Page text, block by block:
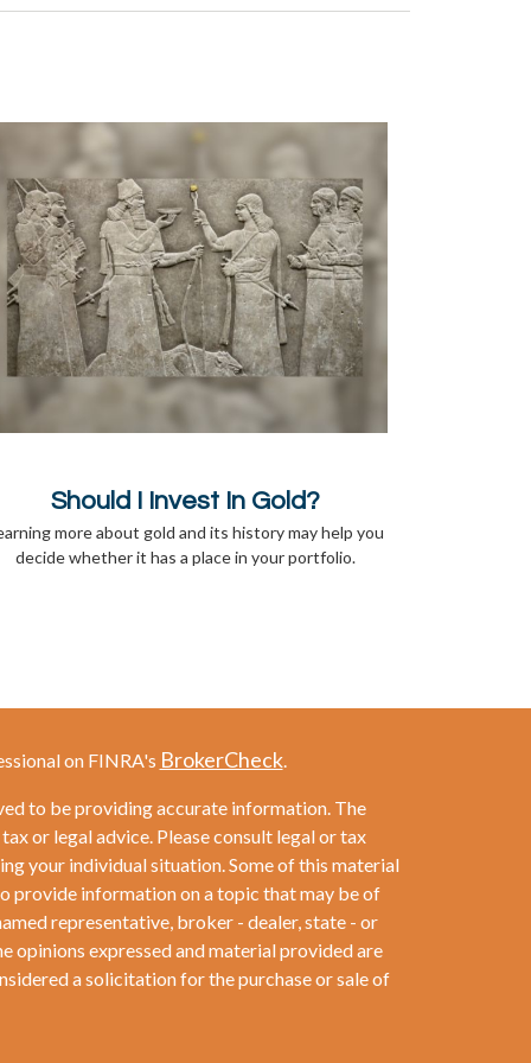
Should I Invest In Gold?
more about gold and its history may help you
decide whether it has a place in your portfolio.
on FINRA's BrokerCheck.
to be providing accurate information. The
or legal advice. Please consult legal or tax
your individual situation. Some of this material
provide information on a topic that may be of
representative, broker - dealer, state - or
opinions expressed and material provided are
a solicitation for the purchase or sale of